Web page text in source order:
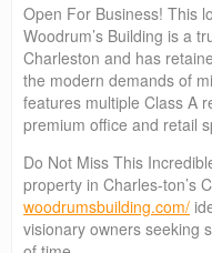
Open For Business! This
Woodrum’s Building is a
Charleston and has
the modern demands of
features multiple Class A
premium office and retail
Do Not Miss This
property in Charles-ton’s
woodrumsbuilding.com/
visionary owners seeking